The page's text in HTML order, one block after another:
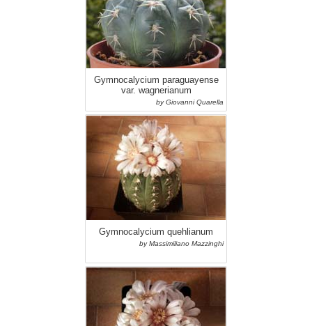
Gymnocalycium paraguayense
var. wagnerianum
by Giovanni Quarella
Gymnocalycium quehlianum
by Massimiliano Mazzinghi